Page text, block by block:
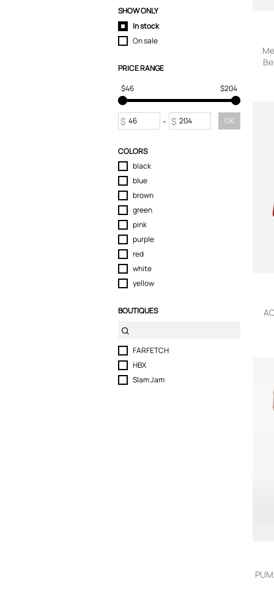
Polo Shirts
Pyjamas
Shoes
Shorts
T-Shirts
Tops
Trousers
Underwear
SHOW ONLY
In stock
On sale
PRICE RANGE
$46
$204
$ - $ OK
COLORS
black
blue
brown
green
pink
purple
red
white
yellow
BOUTIQUES
FARFETCH
HBX
Slam Jam